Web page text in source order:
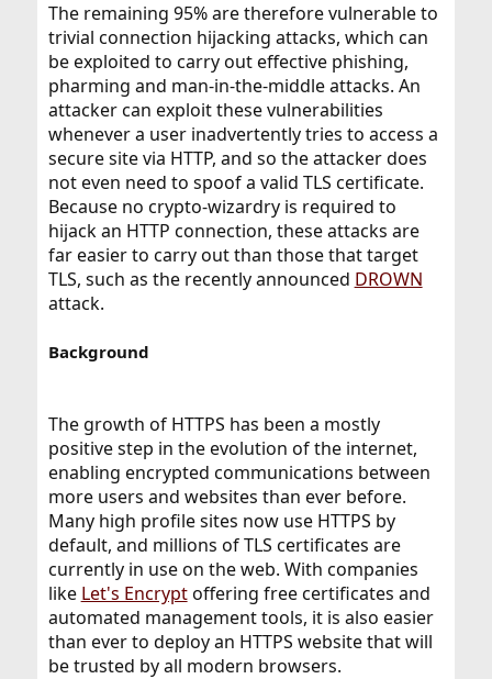
The remaining 95% are therefore vulnerable to
trivial connection hijacking attacks, which can
be exploited to carry out effective phishing,
pharming and man-in-the-middle attacks. An
attacker can exploit these vulnerabilities
whenever a user inadvertently tries to access a
secure site via HTTP, and so the attacker does
not even need to spoof a valid TLS certificate.
Because no crypto-wizardry is required to
hijack an HTTP connection, these attacks are
far easier to carry out than those that target
TLS, such as the recently announced DROWN
attack.
Background
The growth of HTTPS has been a mostly
positive step in the evolution of the internet,
enabling encrypted communications between
more users and websites than ever before.
Many high profile sites now use HTTPS by
default, and millions of TLS certificates are
currently in use on the web. With companies
like Let's Encryptoffering free certificates and
automated management tools, it is also easier
than ever to deploy an HTTPS website that will
be trusted by all modern browsers.